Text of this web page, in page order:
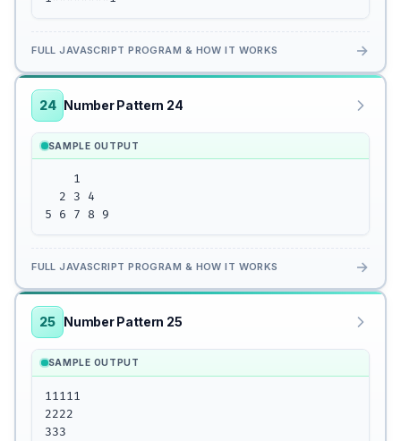
FULL JAVASCRIPT PROGRAM & HOW IT WORKS →
24 Number Pattern 24
SAMPLE OUTPUT
    1
  2 3 4
5 6 7 8 9
FULL JAVASCRIPT PROGRAM & HOW IT WORKS →
25 Number Pattern 25
SAMPLE OUTPUT
11111
2222
333